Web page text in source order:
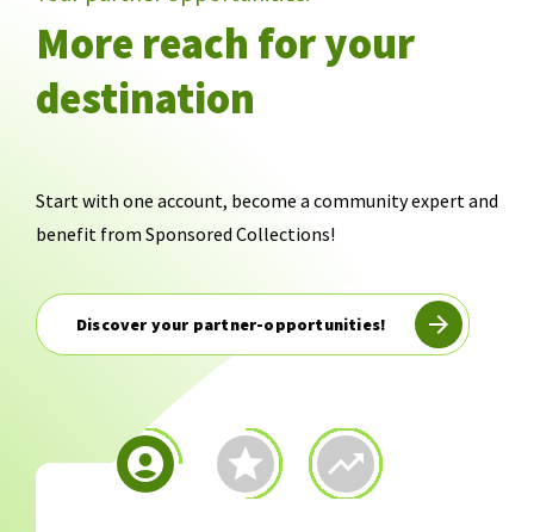
More reach for your
destination
Start with one account, become a community expert and
benefit from Sponsored Collections!
Discover your partner-opportunities!